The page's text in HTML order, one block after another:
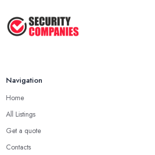
Navigation
Home
All Listings
Get a quote
Contacts